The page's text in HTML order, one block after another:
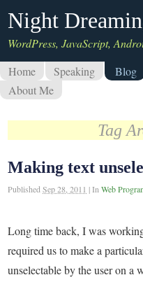
Night
WordPress, JavaScript,
Home
Speaking Blog
About Me
Tag
Making text
PublishedSep 28, 2011 |InWeb
Long time back, I was
required us to make a
unselectable by the user on a